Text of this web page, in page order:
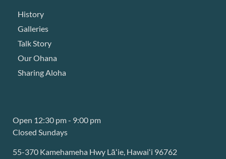
History
Galleries
Talk Story
Our Ohana
Sharing Aloha
Open 12:30 pm - 9:00 pm
Closed Sundays
55-370 Kamehameha Hwy Lāʻie, Hawaiʻi 96762